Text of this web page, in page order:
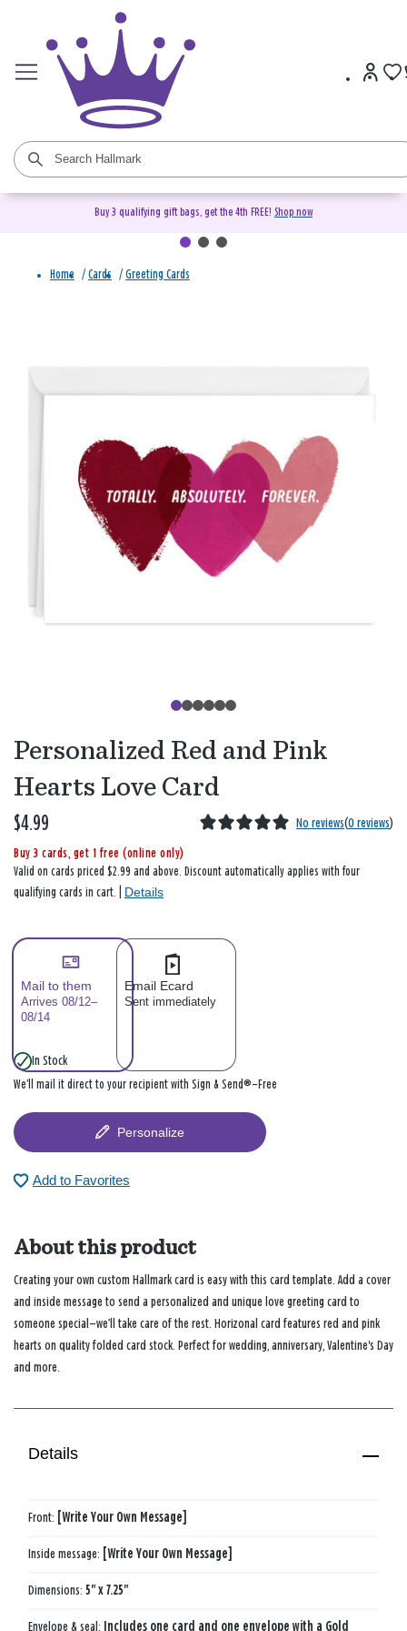
Buy 3 qualifying gift bags, get the 4th FREE! Shop now
Home / Cards / Greeting Cards
Personalized Red and Pink
Hearts Love Card
$4.99 No reviews(0 reviews)
Buy 3 cards, get 1 free (online only)
Valid on cards priced $2.99 and above. Discount automatically applies with four
qualifying cards in cart. | Details
Mail to them
Arrives 08/12–
08/14
Email Ecard
Sent immediately
In Stock
We’ll mail it direct to your recipient with Sign & Send®—Free
Personalize
Add to Favorites
About this product
Creating your own custom Hallmark card is easy with this card template. Add a cover
and inside message to send a personalized and unique love greeting card to
someone special—we’ll take care of the rest. Horizonal card features red and pink
hearts on quality folded card stock. Perfect for wedding, anniversary, Valentine's Day
and more.
Details
Front: [Write Your Own Message]
Inside message: [Write Your Own Message]
Dimensions: 5" x 7.25"
Envelope & seal: Includes one card and one envelope with a Gold